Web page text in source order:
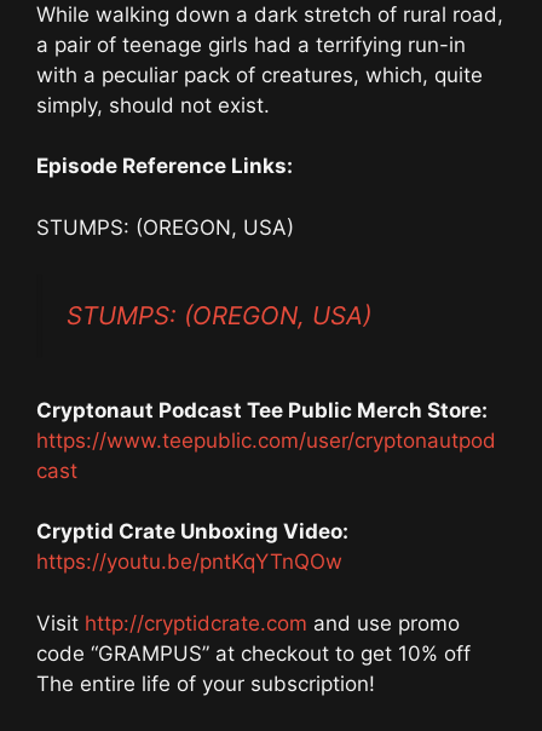
While walking down a dark stretch of rural road,
a pair of teenage girls had a terrifying run-in
with a peculiar pack of creatures, which, quite
simply, should not exist.
Episode Reference Links:
STUMPS: (OREGON, USA)
STUMPS: (OREGON, USA)
Cryptonaut Podcast Tee Public Merch Store:
https://www.teepublic.com/user/cryptonautpod
cast
Cryptid Crate Unboxing Video:
https://youtu.be/pntKqYTnQOw
Visit http://cryptidcrate.com and use promo
code “GRAMPUS” at checkout to get 10% off
The entire life of your subscription!